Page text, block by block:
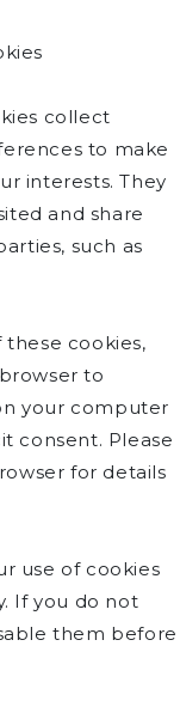
collect
to make
interests. They
and share
such as
cookies,
to
your computer
consent. Please
for details
use of cookies
If you do not
them before